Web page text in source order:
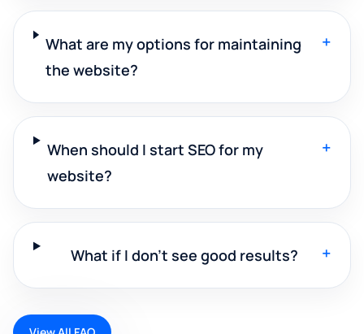
What are my options for maintaining
the website?
+
When should I start SEO for my
website?
+
What if I don't see good results? +